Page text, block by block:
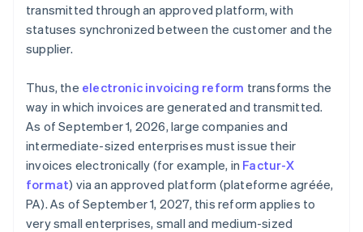
transmitted through an approved platform, with
statuses synchronized between the customer and the
supplier.
Thus, the electronic invoicing reform transforms the
way in which invoices are generated and transmitted.
As of September 1, 2026, large companies and
intermediate-sized enterprises must issue their
invoices electronically (for example, in Factur-X
format) via an approved platform (plateforme agréée,
PA). As of September 1, 2027, this reform applies to
very small enterprises, small and medium-sized